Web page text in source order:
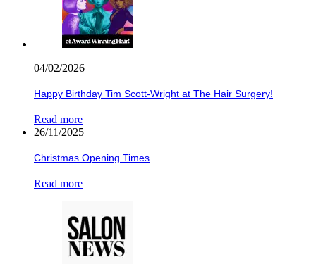
04/02/2026
Happy Birthday Tim Scott-Wright at The Hair Surgery!
Read more
26/11/2025
Christmas Opening Times
Read more